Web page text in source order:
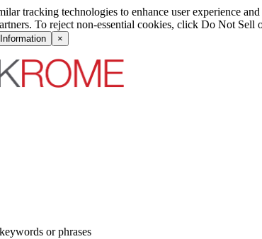
tracking technologies to enhance user experience
To reject non-essential cookies, click Do Not Sell
×
or phrases